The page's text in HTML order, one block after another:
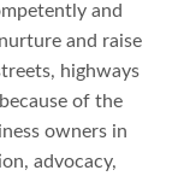
and
and raise
highways
of the
owners in
advocacy,